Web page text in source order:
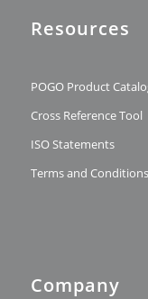
Resources
POGO Product
Cross Reference Tool
ISO Statements
Terms and Conditions
Company